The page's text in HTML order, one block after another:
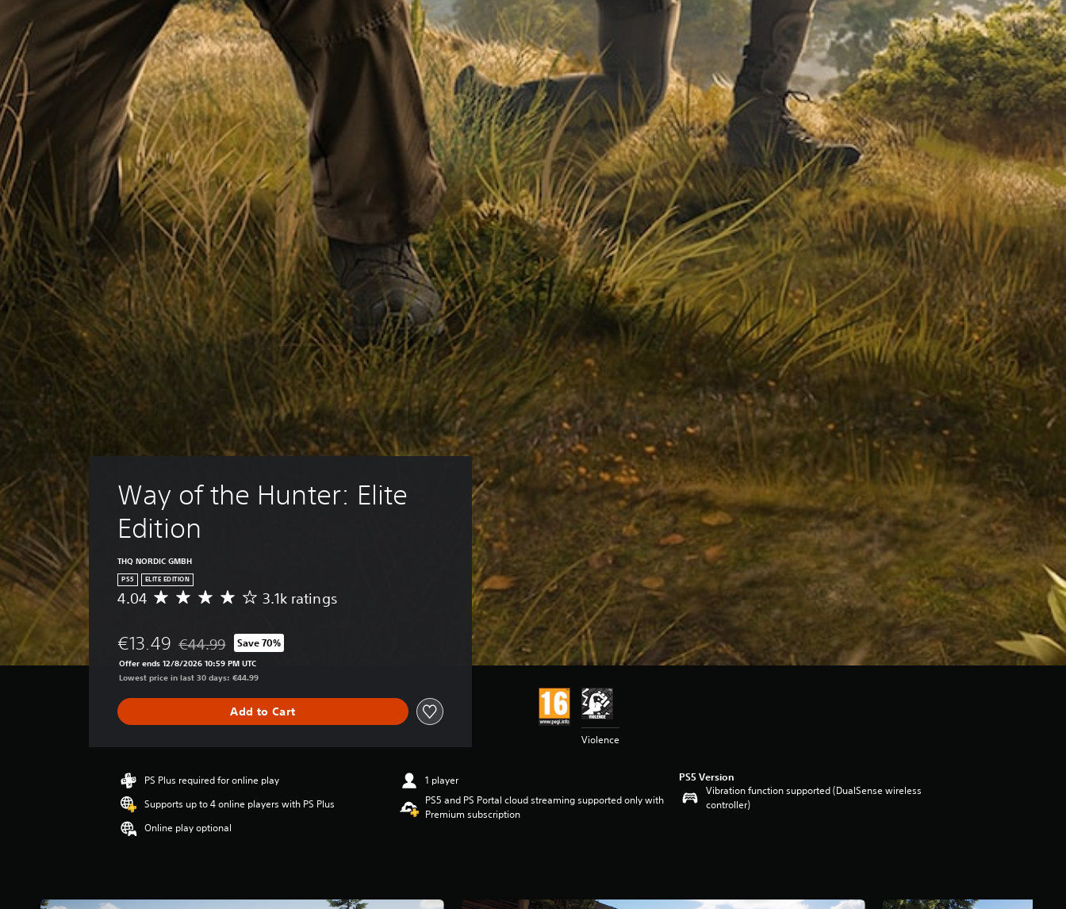
Way of the Hunter: Elite
Edition
THQ NORDIC GMBH
PS5 ELITE EDITION
A
r
a
g
r
a
i
g
4
0
r
4.04 3.1k ratings
€13.49 Discounted from original price of €44.99
€44.99 Save 70%
Offer ends 12/8/2026 10:59 PM UTC
Lowest price in last 30 days: €44.99
Add to Cart
Violence
PS Plus required for online play
Supports up to 4 online players with PS Plus
Online play optional
1 player
PS5 and PS Portal cloud streaming supported only with
Premium subscription
PS5 Version
Vibration function supported (DualSense wireless
controller)